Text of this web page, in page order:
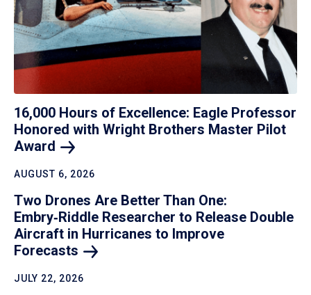
16,000 Hours of Excellence: Eagle Professor
Honored with Wright Brothers Master Pilot
Award
AUGUST 6, 2026
Two Drones Are Better Than One:
Embry‑Riddle Researcher to Release Double
Aircraft in Hurricanes to Improve
Forecasts
JULY 22, 2026